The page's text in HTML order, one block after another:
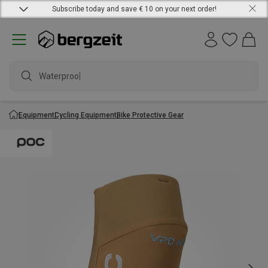
Subscribe today and save € 10 on your next order!
Waterproof j
EquipmentCycling EquipmentBike Protective Gear